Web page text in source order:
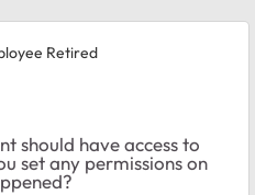
Retired
should have access to
set any permissions on